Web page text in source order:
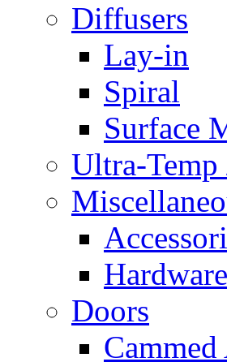
Diffusers
Lay-in
Spiral
Surface
Ultra-Temp
Hardware
Doors
Cammed